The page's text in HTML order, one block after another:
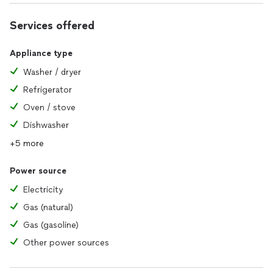
Services offered
Appliance type
Washer / dryer
Refrigerator
Oven / stove
Dishwasher
+5 more
Power source
Electricity
Gas (natural)
Gas (gasoline)
Other power sources